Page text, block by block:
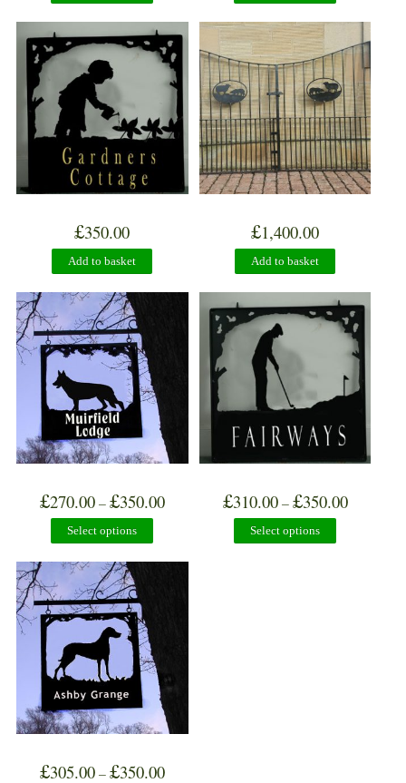
£350.00
Add to basket
£1,400.00
Add to basket
£270.00–£350.00
Select options
£310.00–£350.00
Select options
£305.00–£350.00